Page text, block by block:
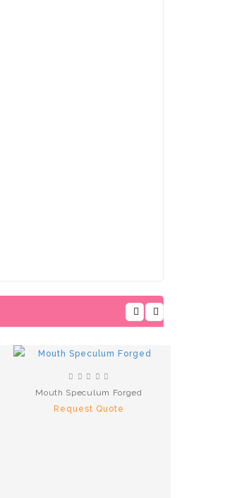
Mouth Speculum Forged
Request Quote